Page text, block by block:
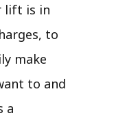
lift is in
to
make
to and
a